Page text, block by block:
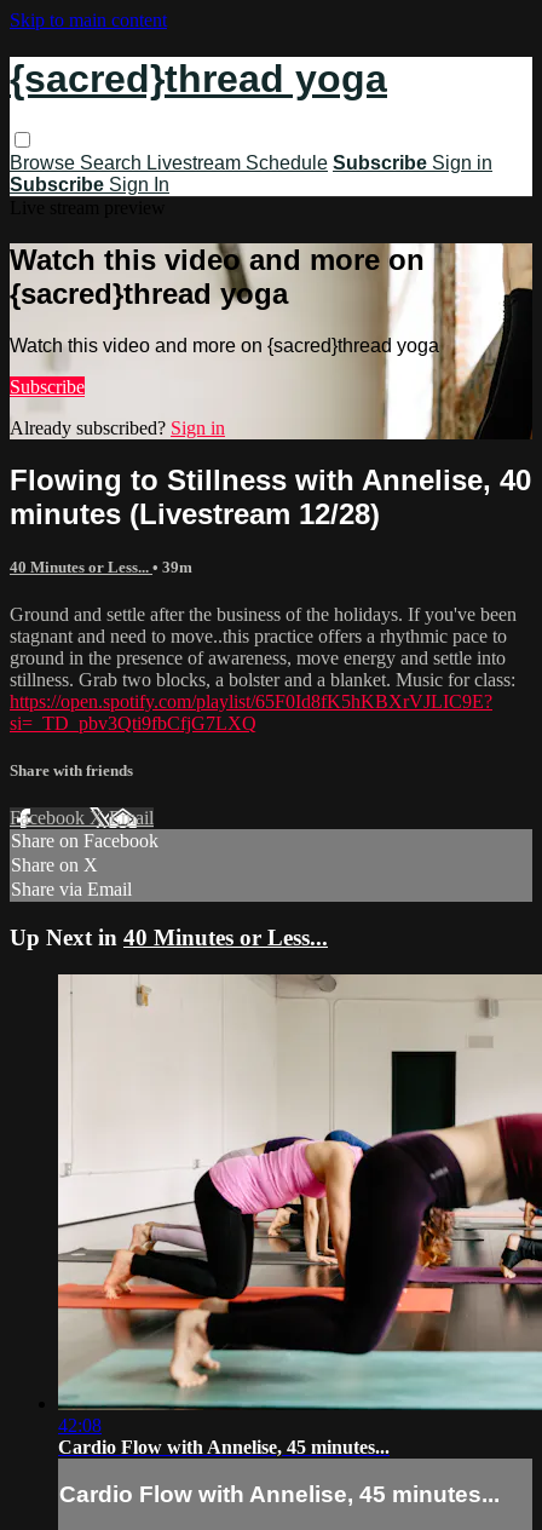
Skip to main content
{sacred}thread yoga
Browse Search Livestream Schedule Subscribe Sign in
Subscribe Sign In
Watch this video and more on
{sacred}thread yoga
Watch this video and more on {sacred}thread yoga
Subscribe
Already subscribed? Sign in
Flowing to Stillness with Annelise, 40
minutes (Livestream 12/28)
40 Minutes or Less... • 39m
Ground and settle after the business of the holidays. If you've been
stagnant and need to move..this practice offers a rhythmic pace to
ground in the presence of awareness, move energy and settle into
stillness. Grab two blocks, a bolster and a blanket. Music for class:
https://open.spotify.com/playlist/65F0Id8fK5hKBXrVJLIC9E?
si=_TD_pbv3Qti9fbCfjG7LXQ
Share with friends
Facebook XEmail
Share on Facebook
Share on X
Share via Email
Up Next in 40 Minutes or Less...
42:08
Cardio Flow with Annelise, 45 minutes...
Cardio Flow with Annelise, 45 minutes...